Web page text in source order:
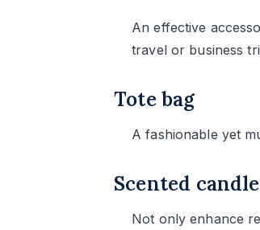
An effective
travel or business
Tote bag
A fashionable yet
Scented
Not only enhance